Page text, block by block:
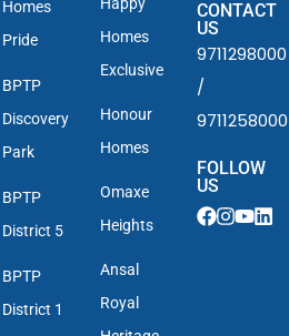
Homes
Pride
BPTP
Discovery
Park
BPTP
District 5
BPTP
District 1
Happy
Homes
Exclusive
Honour
Homes
Omaxe
Heights
Ansal
Royal
CONTACT
US
9711298000
/
9711258000
FOLLOW
US